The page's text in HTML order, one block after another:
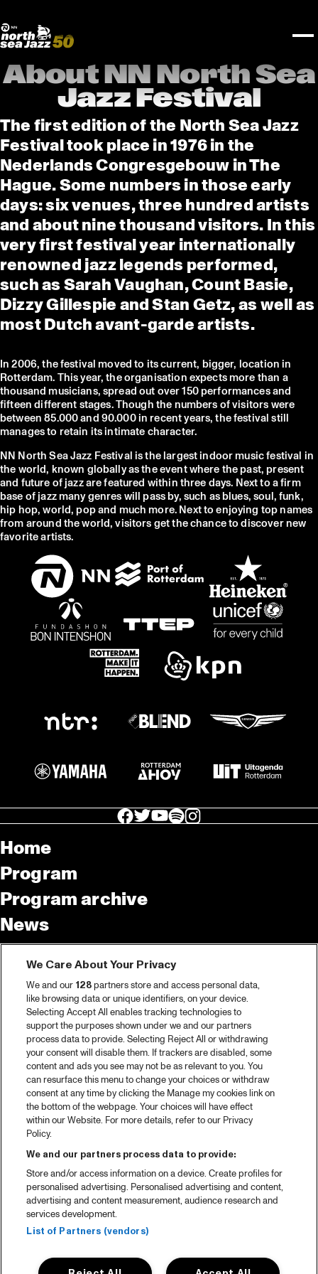
PRACTICAL
Floor map
NSJ50
PLAYLISTS
PARTNERS
UNICEF
KPN
MEDIA PARTNERS
OTHER PARTNERS
STËLZ
Rotterdam Tourist Information
North Sea Round Town
I love my ears
ABOUT NSJ
ALGEMEEN
ROTTERDAM
Merchandise
Spotify playlists
North Sea Jazz video archive
CURACAO
AGENDA
About NN North Sea
Jazz Festival
The first edition of the North Sea Jazz
Festival took place in 1976 in the
Nederlands Congresgebouw in The
Hague. Some numbers in those early
days: six venues, three hundred artists
and about nine thousand visitors. In this
very first festival year internationally
renowned jazz legends performed,
such as Sarah Vaughan, Count Basie,
Dizzy Gillespie and Stan Getz, as well as
most Dutch avant-garde artists.
In 2006, the festival moved to its current, bigger, location in
Rotterdam. This year, the organisation expects more than a
thousand musicians, spread out over 150 performances and
fifteen different stages. Though the numbers of visitors were
between 85.000 and 90.000 in recent years, the festival still
manages to retain its intimate character.
NN North Sea Jazz Festival is the largest indoor music festival in
the world, known globally as the event where the past, present
and future of jazz are featured within three days. Next to a firm
base of jazz many genres will pass by, such as blues, soul, funk,
hip hop, world, pop and much more. Next to enjoying top names
from around the world, visitors get the chance to discover new
favorite artists.
facebook icon
facebook icon
facebook icon
facebook icon
facebook icon
Home
Program
Program archive
News
Tickets
Video recap 2025
2025 in webstories
Spotify
Partners
About North Sea Jazz
Concerts calendar
Contact
Press
House rules
Privacy statement
We Care About Your Privacy
We and our 128partners store and access personal data,
like browsing data or unique identifiers, on your device.
Selecting Accept All enables tracking technologies to
support the purposes shown under we and our partners
process data to provide. Selecting Reject All or withdrawing
your consent will disable them. If trackers are disabled, some
content and ads you see may not be as relevant to you. You
can resurface this menu to change your choices or withdraw
consent at any time by clicking the Manage my cookies link on
the bottom of the webpage. Your choices will have effect
within our Website. For more details, refer to our Privacy
Policy.
We and our partners process data to provide:
Store and/or access information on a device. Create profiles for
personalised advertising. Personalised advertising and content,
advertising and content measurement, audience research and
services development.
List of Partners (vendors)